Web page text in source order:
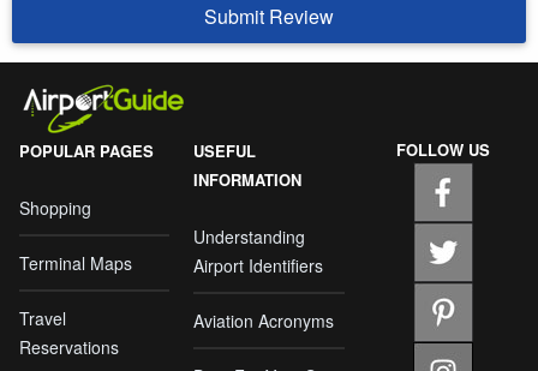
Submit Review
POPULAR PAGES
Shopping
Terminal Maps
Travel
Reservations
USEFUL
INFORMATION
Understanding
Airport Identifiers
Aviation Acronyms
FOLLOW US